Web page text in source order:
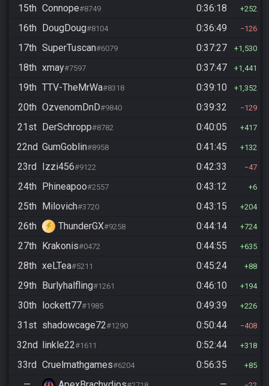
15th Connope#8749 0:36:18 252
16th DougDoug#8104 0:36:49 126
17th SuperTuscan#6079 0:37:27 1,530
18th xmay#7597 0:37:47 1,441
19th TTV-TheMrWa#8318 0:39:10 1,352
20th OzvenomDnD#9840 0:39:32 129
21st DerSchropp#8782 0:40:05 417
22nd GumGoblin#8958 0:41:45 132
23rd Izzi456#9122 0:42:33 47
24th Phineapoo#2557 0:43:12 6
25th Milovich#3720 0:43:15 204
26th ThunderGX#9258 0:44:14 724
27th Krakonis#0472 0:44:55 635
28th xeLTea#5211 0:45:24 88
29th Burlyhalfling#1261 0:46:10 194
30th lockett77#1985 0:49:39 226
31st shadowcage72#1290 0:50:44 408
32nd linkle22#1611 0:52:44 318
33rd Cruelmathgames#6204 0:56:35 85